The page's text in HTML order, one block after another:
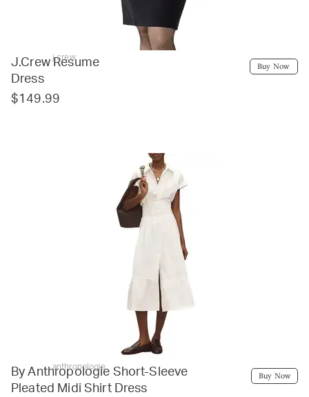
j.crew
J.Crew Resume
Dress
$149.99
Buy Now
anthropologie
By Anthropologie Short-Sleeve
Pleated Midi Shirt Dress
Buy Now